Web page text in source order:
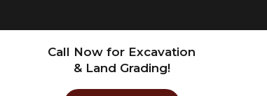
Call Now for Excavation
& Land Grading!